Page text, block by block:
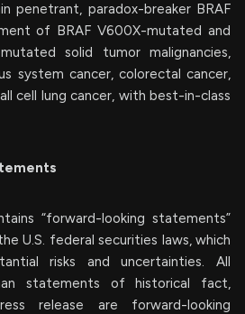
penetrant, paradox-breaker BRAF
of BRAF V600X-mutated and
solid tumor malignancies,
system cancer, colorectal cancer,
cell lung cancer, with best-in-class
“forward-looking statements”
U.S. federal securities laws, which
risks and uncertainties. All
statements of historical fact,
release are forward-looking